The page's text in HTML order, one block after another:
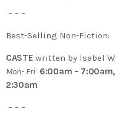
– – –
Best-Selling Non-Fiction:
CASTEwritten by Isabel
Mon- Fri 6:00am –
2:30am
– – –